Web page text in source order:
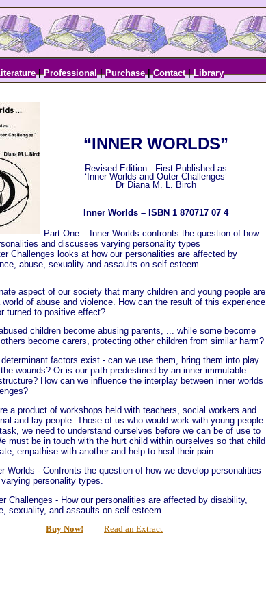
|Professional |Purchase|Contact|Library
“INNER WORLDS”
Revised Edition - First Published as
‘Inner Worlds and Outer Challenges’
Dr Diana M. L. Birch
Inner Worlds – ISBN 1 870717 07 4
Part One – Inner Worlds confronts the question of how
and discusses varying personality types
Challenges looks at how our personalities are affected by
abuse, sexuality and assaults on self esteem.
aspect of our society that many children and young people are
world of abuse and violence. How can the result of this experience
turned to positive effect?
children become abusing parents, ... while some become
become carers, protecting other children from similar harm?
determinant factors exist - can we use them, bring them into play
wounds? Or is our path predestined by an inner immutable
How can we influence the interplay between inner worlds
a product of workshops held with teachers, social workers and
and lay people. Those of us who would work with young people
we need to understand ourselves before we can be of use to
must be in touch with the hurt child within ourselves so that child
empathise with another and help to heal their pain.
Worlds - Confronts the question of how we develop personalities
personality types.
Challenges - How our personalities are affected by disability,
sexuality, and assaults on self esteem.
Buy Now!
Read an Extract